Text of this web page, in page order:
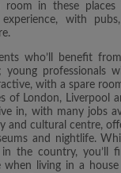
room in these
with
who’ll benefit
young professionals
with a spare
of London, Liverpool
in, with many jobs
and cultural centre,
and nightlife.
in the country, you’ll
when living in a